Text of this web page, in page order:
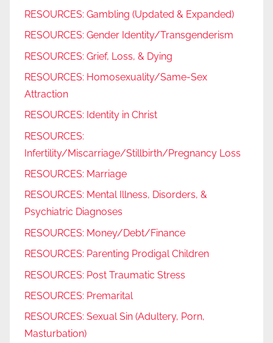
RESOURCES: Gambling (Updated & Expanded)
RESOURCES: Gender Identity/Transgenderism
RESOURCES: Grief, Loss, & Dying
RESOURCES: Homosexuality/Same-Sex
Attraction
RESOURCES: Identity in Christ
RESOURCES:
Infertility/Miscarriage/Stillbirth/Pregnancy Loss
RESOURCES: Marriage
RESOURCES: Mental Illness, Disorders, &
Psychiatric Diagnoses
RESOURCES: Money/Debt/Finance
RESOURCES: Parenting Prodigal Children
RESOURCES: Post Traumatic Stress
RESOURCES: Premarital
RESOURCES: Sexual Sin (Adultery, Porn,
Masturbation)